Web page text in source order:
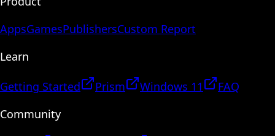
AppsGamesPublishersCustom Report
Learn
Getting Started Prism Windows 11
FAQ
Community